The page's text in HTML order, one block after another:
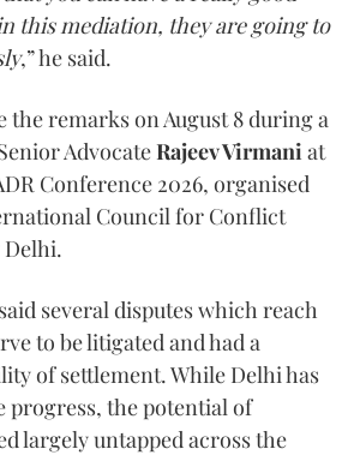
this mediation, they are going to
,” he said.
the remarks on August 8 during a
AdvocateRajeev Virmani at
Conference 2026, organised
Council for Conflict
Delhi.
several disputes which reach
to be litigated and had a
of settlement. While Delhi has
progress, the potential of
largely untapped across the